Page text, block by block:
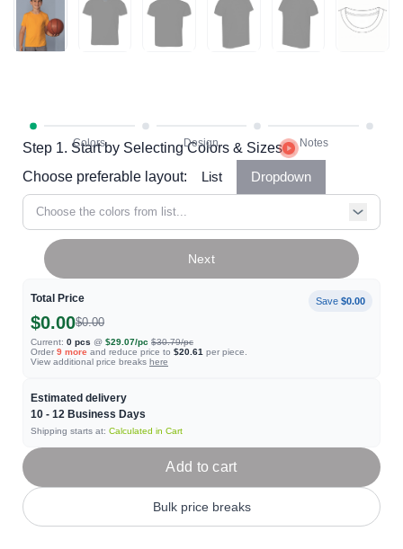
Step 1. Start by Selecting Colors & Sizes
Choose preferable layout:
List Dropdown
Choose the colors from list...
Total Price Save $0.00
$0.00$0.00
Current: 0 pcs @ $29.07/pc $30.79/pc
Order 9 more and reduce price to $20.61 per piece.
View additional price breaks here
Estimated delivery
10 - 12 Business Days
Shipping starts at: Calculated in Cart
Next
Add to cart
Bulk price breaks